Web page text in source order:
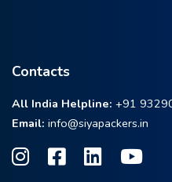
Contacts
All India Helpline: +91
Email: info@siyapackers.in